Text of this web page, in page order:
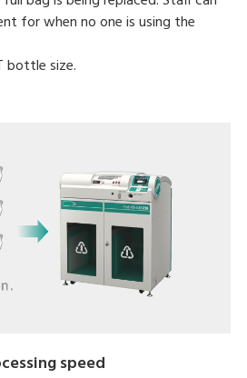
for when no one is using the
bottle size.
speed